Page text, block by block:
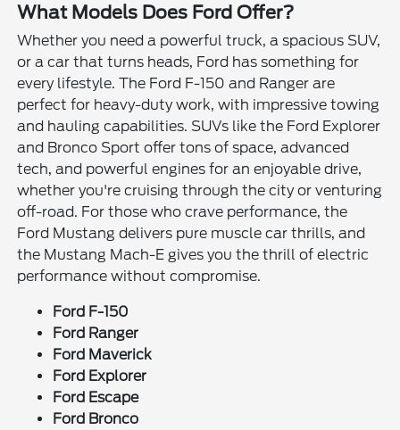
What Models Does Ford Offer?
Whether you need a powerful truck, a spacious SUV,
or a car that turns heads, Ford has something for
every lifestyle. The Ford F-150 and Ranger are
perfect for heavy-duty work, with impressive towing
and hauling capabilities. SUVs like the Ford Explorer
and Bronco Sport offer tons of space, advanced
tech, and powerful engines for an enjoyable drive,
whether you're cruising through the city or venturing
off-road. For those who crave performance, the
Ford Mustang delivers pure muscle car thrills, and
the Mustang Mach-E gives you the thrill of electric
performance without compromise.
Ford F-150
Ford Ranger
Ford Maverick
Ford Explorer
Ford Escape
Ford Bronco